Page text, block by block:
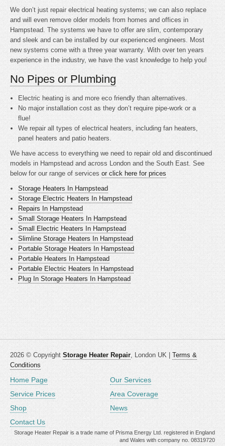
We don’t just repair electrical heating systems; we can also replace
and will even remove older models from homes and offices in
Hampstead. The systems we have to offer are slim, contemporary
and sleek and can be installed by our experienced engineers. Most
new systems come with a three year warranty. With over ten years
experience in the industry, we have the vast knowledge to help you!
No Pipes or Plumbing
Electric heating isand more eco friendly than alternatives.
No major installation cost as they don’t require pipe-work or a
flue!
We repair all types of electrical heaters, including fan heaters,
panel heaters and patio heaters.
We have access to everything we need to repair old and discontinued
models in Hampstead and across London and the South East. See
below for our range of services or click here for prices
Storage Heaters In Hampstead
Storage Electric Heaters In Hampstead
Repairs In Hampstead
Small Storage Heaters In Hampstead
Small Electric Heaters In Hampstead
Slimline Storage Heaters In Hampstead
Portable Storage Heaters In Hampstead
Portable Heaters In Hampstead
Portable Electric Heaters In Hampstead
Plug In Storage Heaters In Hampstead
2026 © Copyright Storage Heater Repair, London UK | Terms &
Conditions
Home Page
Our Services
Service Prices
Area Coverage
Shop
News
Contact Us
Storage Heater Repair is a trade name of Prisma Energy Ltd. registered in England
and Wales with company no. 08319720